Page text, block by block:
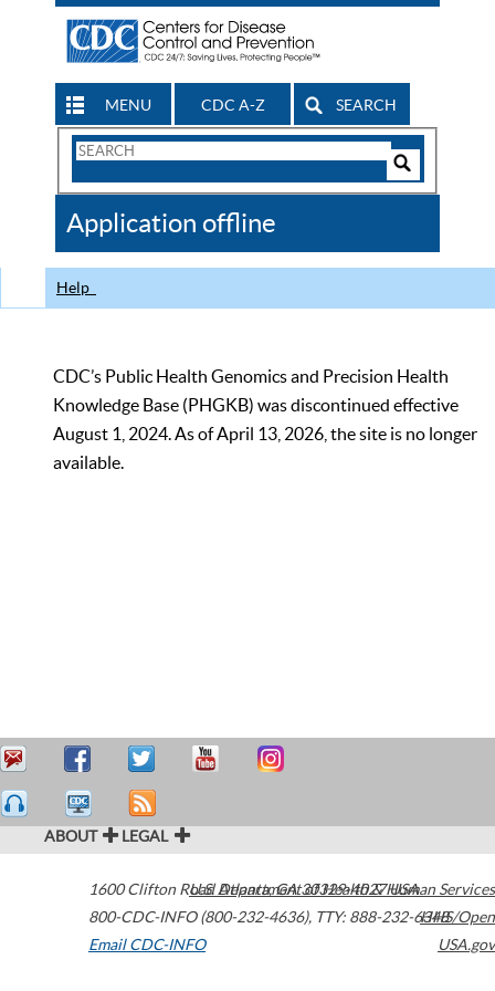
MENU CDC A-Z SEARCH
Search
CDC
Application offline
Help
CDC’s Public Health Genomics and Precision Health
Knowledge Base (PHGKB) was discontinued effective
August 1, 2024. As of April 13, 2026, the site is no longer
available.
ABOUT LEGAL
1600 Clifton Road Atlanta,GA30329-4027USA
800-CDC-INFO (800-232-4636), TTY: 888-232-6348
Email CDC-INFO
U.S. Department of Health & Human Services
HHS/Open
USA.gov